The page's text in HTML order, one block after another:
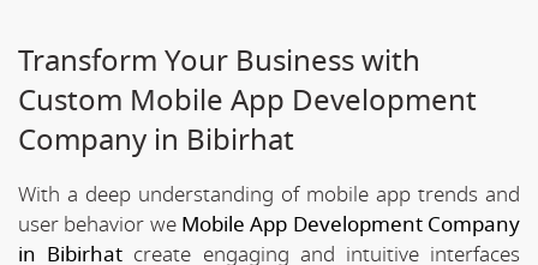
Transform Your Business with
Custom Mobile App Development
Company in Bibirhat
With a deep understanding of mobile app trends and
user behavior we Mobile App Development Company
in Bibirhat create engaging and intuitive interfaces